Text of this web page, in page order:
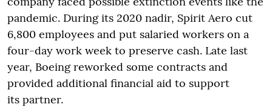
pandemic. During its 2020 nadir, Spirit Aero cut
6,800 employees and put salaried workers on a
four-day work week to preserve cash. Late last
year, Boeing reworked some contracts and
provided additional financial aid to support
its partner.